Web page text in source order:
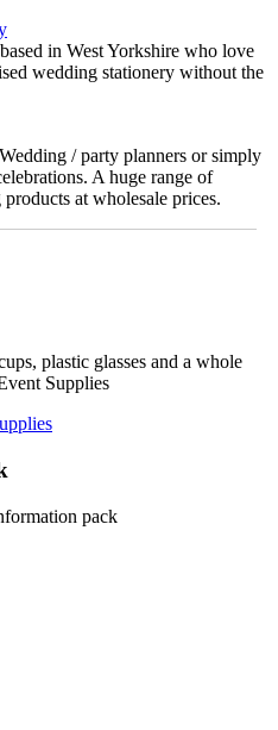
in West Yorkshire who love
wedding stationery without the
/ party planners or simply
A huge range of
at wholesale prices.
plastic glasses and a whole
Supplies
pack